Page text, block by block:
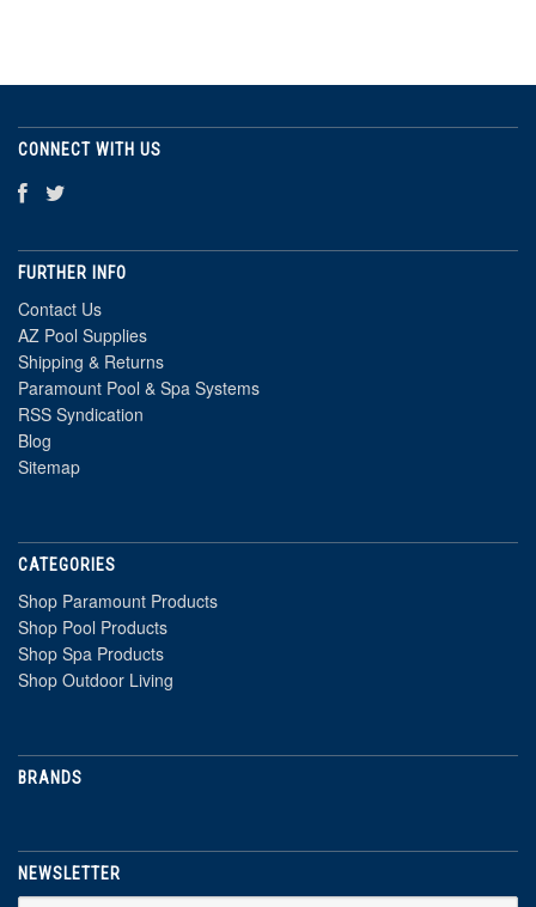
CONNECT WITH US
FURTHER INFO
Contact Us
AZ Pool Supplies
Shipping & Returns
Paramount Pool & Spa Systems
RSS Syndication
Blog
Sitemap
CATEGORIES
Shop Paramount Products
Shop Pool Products
Shop Spa Products
Shop Outdoor Living
BRANDS
NEWSLETTER